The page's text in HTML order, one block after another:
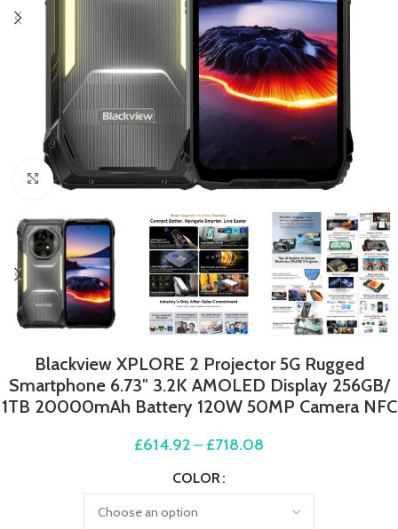
Click to enlarge
Blackview XPLORE 2 Projector 5G Rugged
Smartphone 6.73″ 3.2K AMOLED Display 256GB/
1TB 20000mAh Battery 120W 50MP Camera NFC
£614.92– £718.08
COLOR